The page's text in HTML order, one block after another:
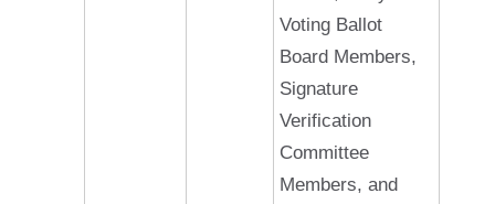
Voting Ballot
Board Members,
Signature
Verification
Committee
Members, and